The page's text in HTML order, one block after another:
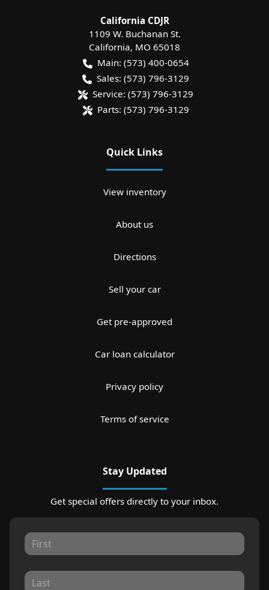
California CDJR
1109 W. Buchanan St.
California, MO 65018
Main: (573) 400-0654
Sales: (573) 796-3129
Service: (573) 796-3129
Parts: (573) 796-3129
Quick Links
View inventory
About us
Directions
Sell your car
Get pre-approved
Car loan calculator
Privacy policy
Terms of service
Stay Updated
Get special offers directly to your inbox.